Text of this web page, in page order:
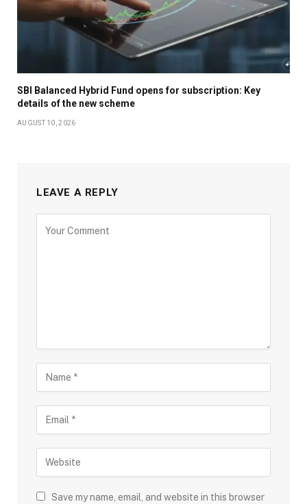
SBI Balanced Hybrid Fund opens for subscription: Key
details of the new scheme
AUGUST 10, 2026
LEAVE A REPLY
Save my name, email, and website in this browser